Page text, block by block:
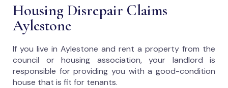
Housing Disrepair Claims
Aylestone
If you live in Aylestone and rent a property from the
council or housing association, your landlord is
responsible for providing you with a good-condition
house that is fit for tenants.